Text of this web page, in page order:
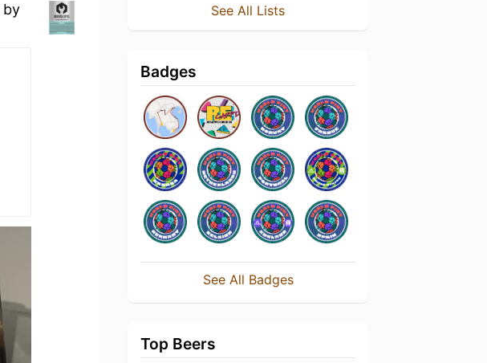
by
See All Lists
Badges
See All Badges
Top Beers